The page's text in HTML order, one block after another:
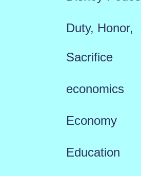
Duty, Honor,
Sacrifice
economics
Economy
Education